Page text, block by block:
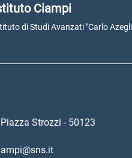
Ciampi
di Studi Avanzati "Carlo
Strozzi - 50123